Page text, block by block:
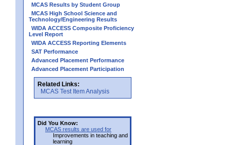
MCAS Results by Student Group
MCAS High School Science and
Technology/Engineering Results
WIDA ACCESS Composite Proficiency
Level Report
WIDA ACCESS Reporting Elements
SAT Performance
Advanced Placement Performance
Advanced Placement Participation
Related Links:
MCAS Test Item Analysis
Did You Know:
MCAS results are used for
Improvements in teaching and
learning